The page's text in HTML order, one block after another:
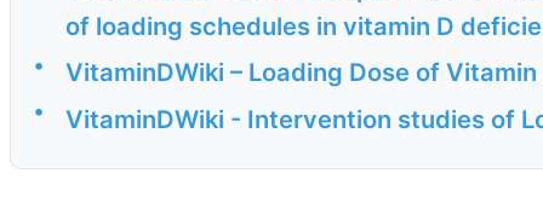
of loading schedules in vitamin D
• VitaminDWiki – Loading Dose of
• VitaminDWiki - Intervention studies of